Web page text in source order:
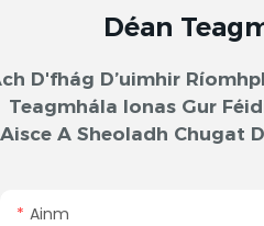
Déan
D'fhág D’uimhir
Teagmhála Ionas Gur
Aisce A Sheoladh Chugat
Ainm